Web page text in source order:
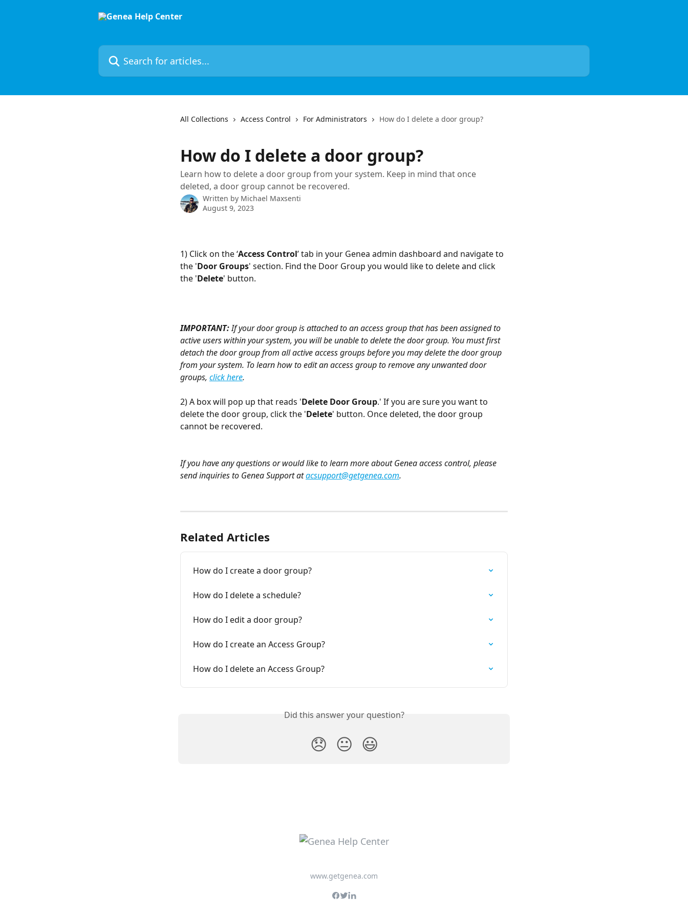
Search for articles...
All Collections Access Control For Administrators How do I delete a door group?
How do I delete a door group?
Learn how to delete a door group from your system. Keep in mind that once
deleted, a door group cannot be recovered.
Written by Michael Maxsenti
August 9, 2023
1) Click on the ‘Access Control’ tab in your Genea admin dashboard and navigate to
the 'Door Groups' section. Find the Door Group you would like to delete and click
the 'Delete' button.
IMPORTANT: If your door group is attached to an access group that has been assigned to
active users within your system, you will be unable to delete the door group. You must first
detach the door group from all active access groups before you may delete the door group
from your system. To learn how to edit an access group to remove any unwanted door
groups, click here.
2) A box will pop up that reads 'Delete Door Group.' If you are sure you want to
delete the door group, click the 'Delete' button. Once deleted, the door group
cannot be recovered.
If you have any questions or would like to learn more about Genea access control, please
send inquiries to Genea Support at acsupport@getgenea.com.
Related Articles
How do I create a door group?
How do I delete a schedule?
How do I edit a door group?
How do I create an Access Group?
How do I delete an Access Group?
Did this answer your question?
😞 😐 😃
www.getgenea.com